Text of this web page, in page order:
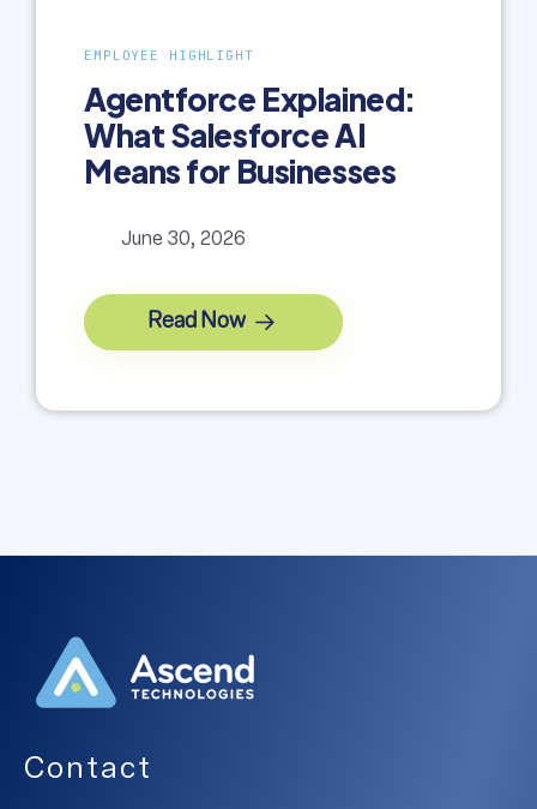
EMPLOYEE HIGHLIGHT
Agentforce Explained:
What Salesforce AI
Means for Businesses
June 30, 2026
Read Now
Contact